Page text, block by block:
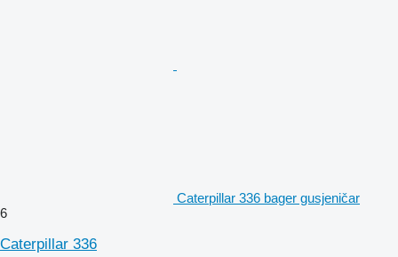
Caterpillar 336 bager gusjeničar
6
Caterpillar 336